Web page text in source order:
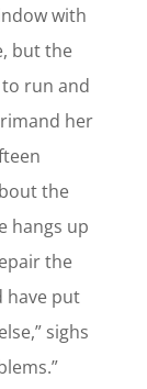
with
but the
run and
her
the
hangs up
the
have put
sighs